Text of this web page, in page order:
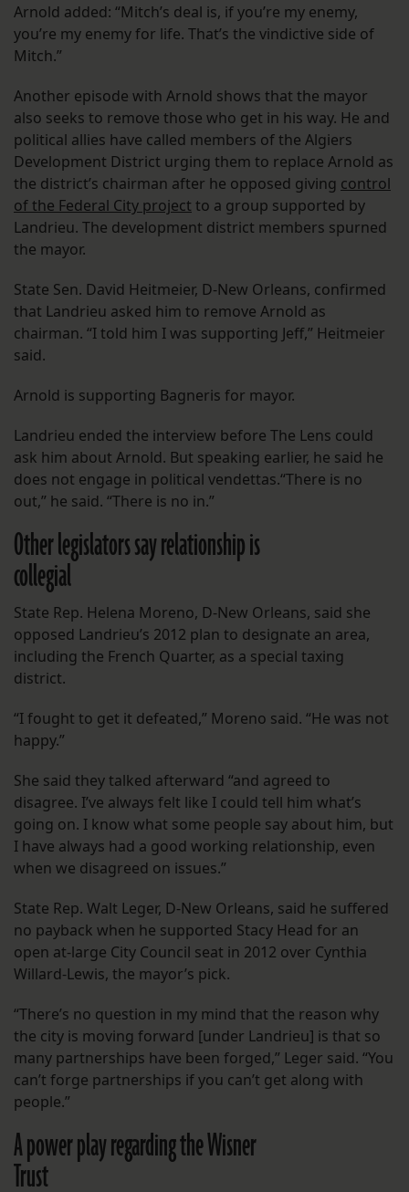
Arnold added: “Mitch’s deal is, if you’re my enemy,
you’re my enemy for life. That’s the vindictive side of
Mitch.”
Another episode with Arnold shows that the mayor
also seeks to remove those who get in his way. He and
political allies have called members of the Algiers
Development District urging them to replace Arnold as
the district’s chairman after he opposed giving control
of the Federal City project to a group supported by
Landrieu. The development district members spurned
the mayor.
State Sen. David Heitmeier, D-New Orleans, confirmed
that Landrieu asked him to remove Arnold as
chairman. “I told him I was supporting Jeff,” Heitmeier
said.
Arnold is supporting Bagneris for mayor.
Landrieu ended the interview before The Lens could
ask him about Arnold. But speaking earlier, he said he
does not engage in political vendettas.“There is no
out,” he said. “There is no in.”
Other legislators say relationship is
collegial
State Rep. Helena Moreno, D-New Orleans, said she
opposed Landrieu’s 2012 plan to designate an area,
including the French Quarter, as a special taxing
district.
“I fought to get it defeated,” Moreno said. “He was not
happy.”
She said they talked afterward “and agreed to
disagree. I’ve always felt like I could tell him what’s
going on. I know what some people say about him, but
I have always had a good working relationship, even
when we disagreed on issues.”
State Rep. Walt Leger, D-New Orleans, said he suffered
no payback when he supported Stacy Head for an
open at-large City Council seat in 2012 over Cynthia
Willard-Lewis, the mayor’s pick.
“There’s no question in my mind that the reason why
the city is moving forward [under Landrieu] is that so
many partnerships have been forged,” Leger said. “You
can’t forge partnerships if you can’t get along with
people.”
A power play regarding the Wisner
Trust